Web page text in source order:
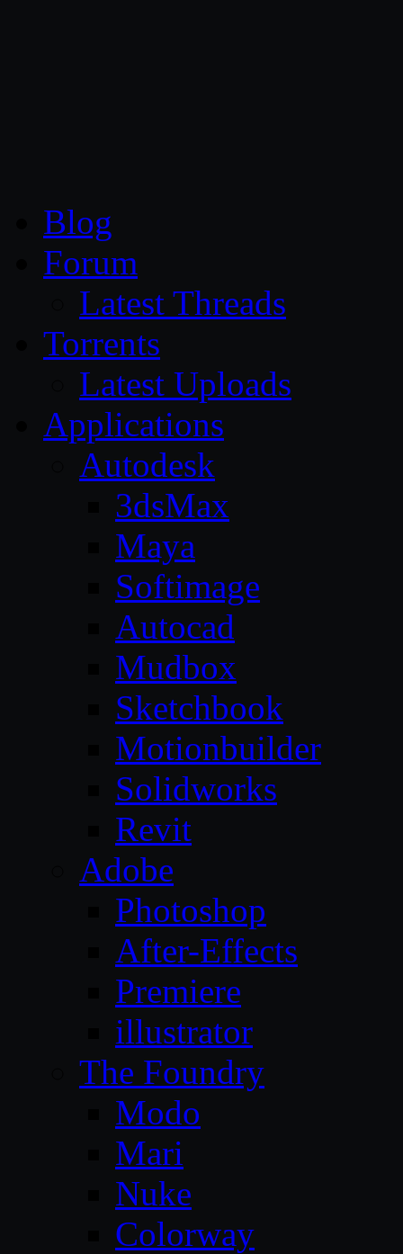
Blog
Forum
Latest Threads
Torrents
Latest Uploads
Applications
Autodesk
3dsMax
Maya
Softimage
Autocad
Mudbox
Sketchbook
Motionbuilder
Solidworks
Revit
Adobe
Photoshop
After-Effects
Premiere
illustrator
The Foundry
Modo
Mari
Nuke
Colorway